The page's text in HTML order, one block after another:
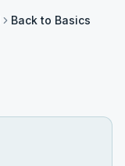
Back to Basics